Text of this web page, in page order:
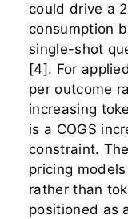
could drive a
consumption
single-shot
[4]. For
per outcome
increasing
is a COGS
constraint.
pricing
rather than
positioned as